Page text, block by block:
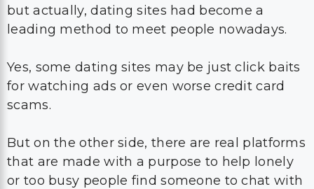
but actually, dating sites had become a
leading method to meet people nowadays.
Yes, some dating sites may be just click baits
for watching ads or even worse credit card
scams.
But on the other side, there are real platforms
that are made with a purpose to help lonely
or too busy people find someone to chat with